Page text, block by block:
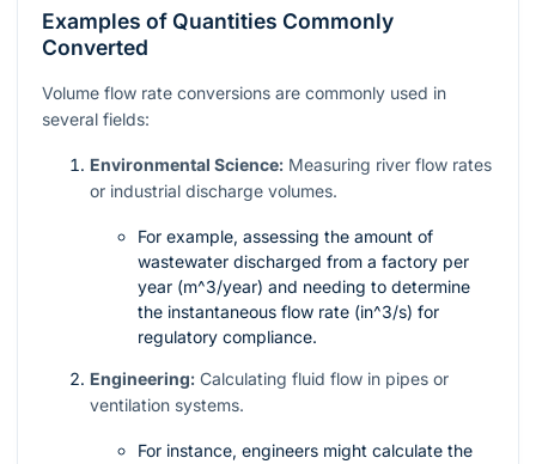
Examples of Quantities Commonly
Converted
Volume flow rate conversions are commonly used in
several fields:
Environmental Science: Measuring river flow rates
or industrial discharge volumes.
For example, assessing the amount of
wastewater discharged from a factory per
year (m^3/year) and needing to determine
the instantaneous flow rate (in^3/s) for
regulatory compliance.
Engineering: Calculating fluid flow in pipes or
ventilation systems.
For instance, engineers might calculate the